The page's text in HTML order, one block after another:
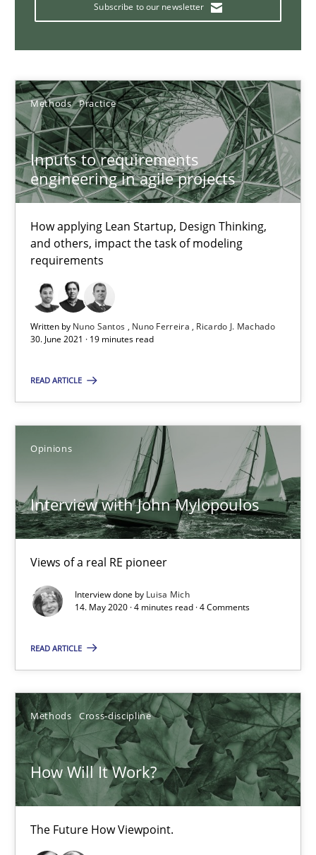
Subscribe to our newsletter
Methods Practice
Inputs to requirements
engineering in agile projects
How applying Lean Startup, Design Thinking,
and others, impact the task of modeling
requirements
Written by Nuno Santos Nuno Ferreira
Ricardo J. Machado
30. June 2021 · 19 minutes read
READ ARTICLE
Opinions
Interview with John Mylopoulos
Views of a real RE pioneer
Interview done by Luisa Mich
14. May 2020 · 4 minutes read · 4 Comments
READ ARTICLE
Methods Cross-discipline
How Will It Work?
The Future How Viewpoint.
4 minutes
How Will It Work?
The Future How Viewpoint.
Methods Cross-discipline
Suzanne Robertson
James Robertson
6 minutes
Learning from history: The case of Software
‘A large elephant is in the room but we are not able or brave
Practice Methods
Rana Siadati
Vito Veneziano
25.09.2019
58 minutes
An Approach for the Inspection of the Completeness of